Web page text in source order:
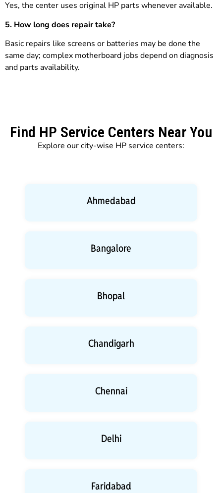
Yes, the center uses original HP parts whenever available.
5. How long does repair take?
Basic repairs like screens or batteries may be done the
same day; complex motherboard jobs depend on diagnosis
and parts availability.
Find HP Service Centers Near You
Explore our city-wise HP service centers:
Ahmedabad
Bangalore
Bhopal
Chandigarh
Chennai
Delhi
Faridabad